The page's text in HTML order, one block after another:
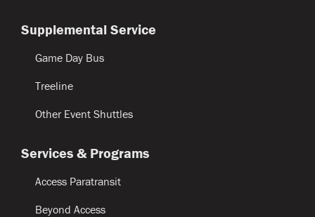
Supplemental Service
Game Day Bus
Treeline
Other Event Shuttles
Services & Programs
Access Paratransit
Beyond Access